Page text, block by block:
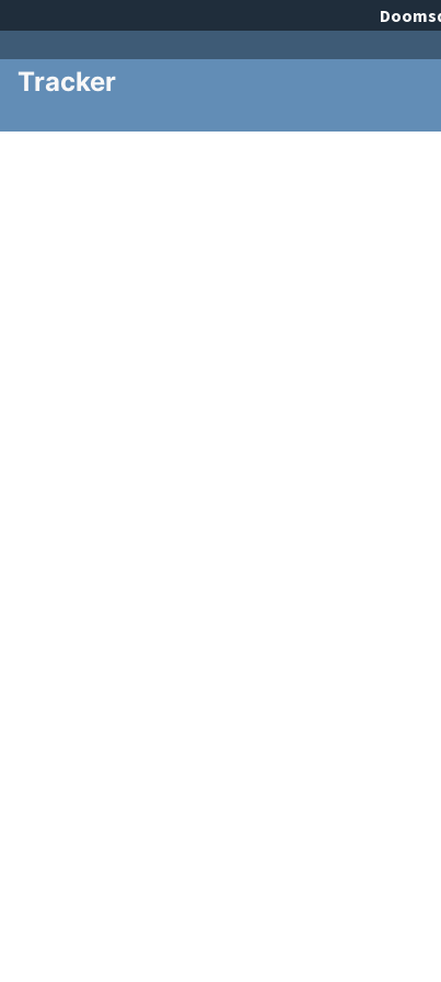
Tracker